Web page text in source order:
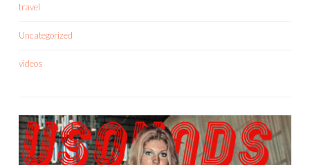
travel
Uncategorized
videos